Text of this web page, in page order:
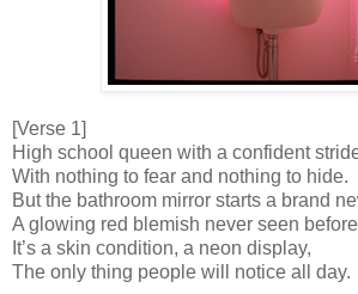
[Verse 1]
High school queen with a confident
With nothing to fear and nothing to hide.
But the bathroom mirror starts a brand
A glowing red blemish never seen
It’s a skin condition, a neon display,
The only thing people will notice all day.